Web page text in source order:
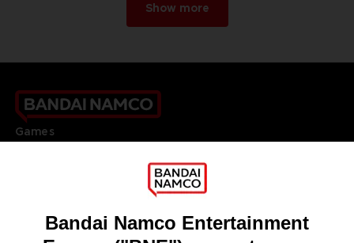
Show more
Games
DO YOU HAVE A QUESTION?
Go toOur support